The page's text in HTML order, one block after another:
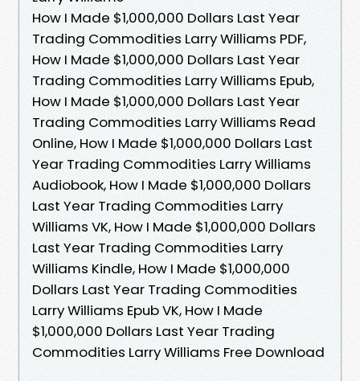
How I Made $1,000,000 Dollars Last Year
Trading Commodities Larry Williams PDF,
How I Made $1,000,000 Dollars Last Year
Trading Commodities Larry Williams Epub,
How I Made $1,000,000 Dollars Last Year
Trading Commodities Larry Williams Read
Online, How I Made $1,000,000 Dollars Last
Year Trading Commodities Larry Williams
Audiobook, How I Made $1,000,000 Dollars
Last Year Trading Commodities Larry
Williams VK, How I Made $1,000,000 Dollars
Last Year Trading Commodities Larry
Williams Kindle, How I Made $1,000,000
Dollars Last Year Trading Commodities
Larry Williams Epub VK, How I Made
$1,000,000 Dollars Last Year Trading
Commodities Larry Williams Free Download